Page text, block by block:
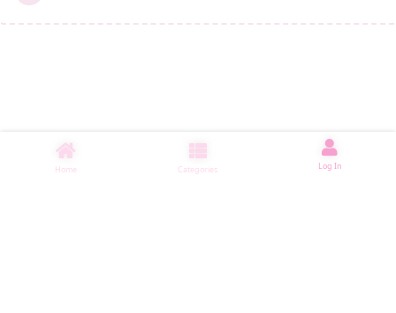
Home Categories Log In